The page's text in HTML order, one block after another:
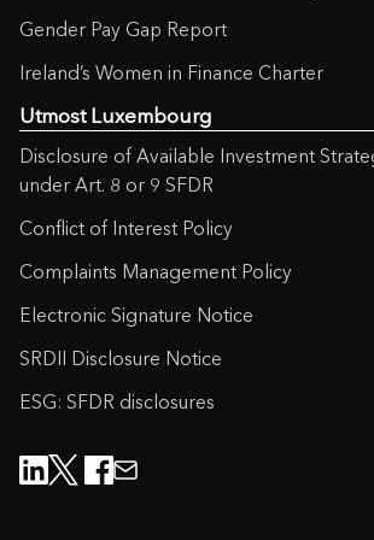
Gender Pay Gap Report
Ireland’s Women in Finance Charter
Utmost Luxembourg
Disclosure of Available Investment
under Art. 8 or 9 SFDR
Conflict of Interest Policy
Complaints Management Policy
Electronic Signature Notice
SRDII Disclosure Notice
ESG: SFDR disclosures